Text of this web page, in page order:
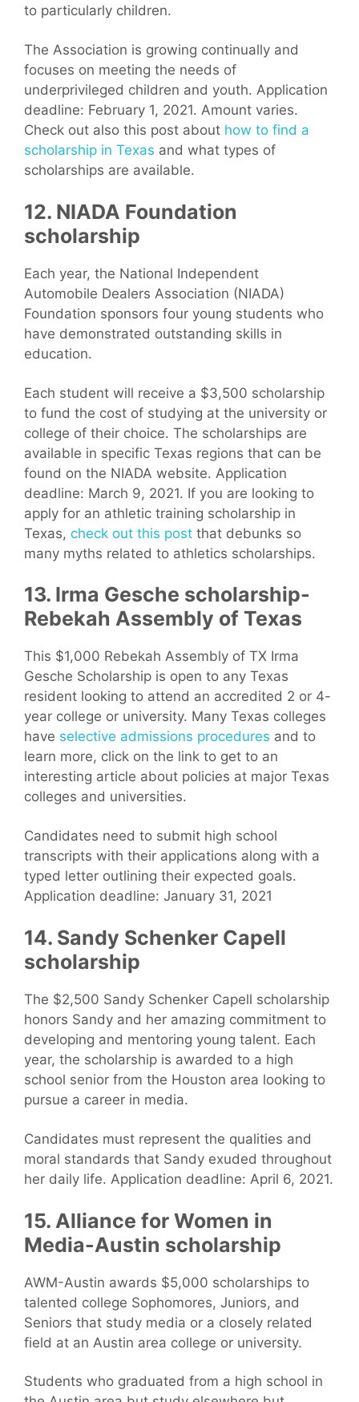
to particularly children.
The Association is growing continually and
focuses on meeting the needs of
underprivileged children and youth. Application
deadline: February 1, 2021. Amount varies.
Check out also this post about how to find a
scholarship in Texas and what types of
scholarships are available.
12. NIADA Foundation
scholarship
Each year, the National Independent
Automobile Dealers Association (NIADA)
Foundation sponsors four young students who
have demonstrated outstanding skills in
education.
Each student will receive a $3,500 scholarship
to fund the cost of studying at the university or
college of their choice. The scholarships are
available in specific Texas regions that can be
found on the NIADA website. Application
deadline: March 9, 2021. If you are looking to
apply for an athletic training scholarship in
Texas, check out this post that debunks so
many myths related to athletics scholarships.
13. Irma Gesche scholarship-
Rebekah Assembly of Texas
This $1,000 Rebekah Assembly of TX Irma
Gesche Scholarship is open to any Texas
resident looking to attend an accredited 2 or 4-
year college or university. Many Texas colleges
have selective admissions procedures and to
learn more, click on the link to get to an
interesting article about policies at major Texas
colleges and universities.
Candidates need to submit high school
transcripts with their applications along with a
typed letter outlining their expected goals.
Application deadline: January 31, 2021
14. Sandy Schenker Capell
scholarship
The $2,500 Sandy Schenker Capell scholarship
honors Sandy and her amazing commitment to
developing and mentoring young talent. Each
year, the scholarship is awarded to a high
school senior from the Houston area looking to
pursue a career in media.
Candidates must represent the qualities and
moral standards that Sandy exuded throughout
her daily life. Application deadline: April 6, 2021.
15. Alliance for Women in
Media-Austin scholarship
AWM-Austin awards $5,000 scholarships to
talented college Sophomores, Juniors, and
Seniors that study media or a closely related
field at an Austin area college or university.
Students who graduated from a high school in